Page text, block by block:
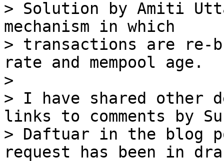
> Solution by Amiti
mechanism in which
> transactions are re-
rate and mempool age.
>
> I have shared other
links to comments by
> Daftuar in the blog
request has been in